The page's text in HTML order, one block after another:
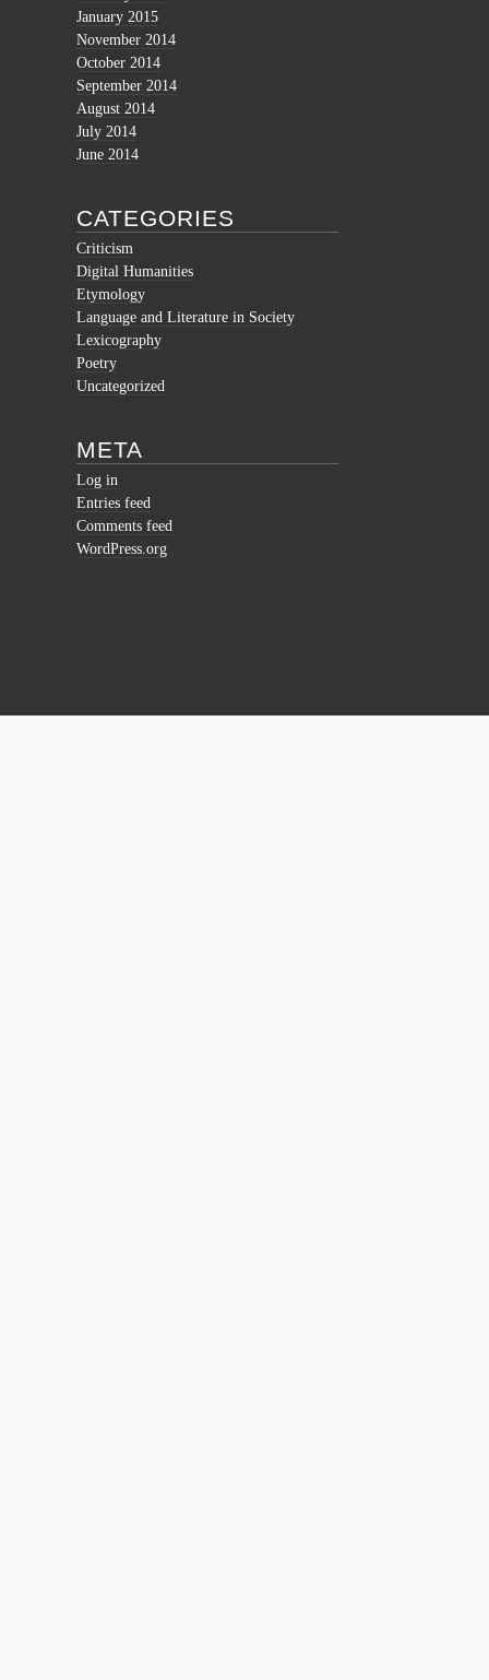
January 2015
November 2014
October 2014
September 2014
August 2014
July 2014
June 2014
CATEGORIES
Criticism
Digital Humanities
Etymology
Language and Literature in Society
Lexicography
Poetry
Uncategorized
META
Log in
Entries feed
Comments feed
WordPress.org